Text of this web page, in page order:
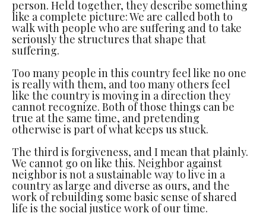
person. Held together, they describe something
like a complete picture: We are called both to
walk with people who are suffering and to take
seriously the structures that shape that
suffering.
Too many people in this country feel like no one
is really with them, and too many others feel
like the country is moving in a direction they
cannot recognize. Both of those things can be
true at the same time, and pretending
otherwise is part of what keeps us stuck.
The third is forgiveness, and I mean that plainly.
We cannot go on like this. Neighbor against
neighbor is not a sustainable way to live in a
country as large and diverse as ours, and the
work of rebuilding some basic sense of shared
life is the social justice work of our time.